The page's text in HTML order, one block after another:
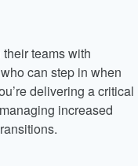
teams with
can step in when
delivering a critical
increased